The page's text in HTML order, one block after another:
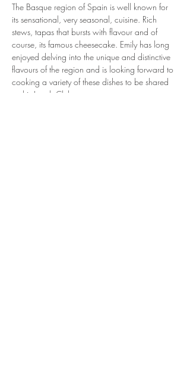
The Basque region of Spain is well known for
its sensational, very seasonal, cuisine. Rich
stews, tapas that bursts with flavour and of
course, its famous cheesecake. Emily has long
enjoyed delving into the unique and distinctive
flavours of the region and is looking forward to
cooking a variety of these dishes to be shared
at this Lunch Club.